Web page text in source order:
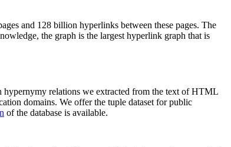
and 128 billion hyperlinks between these pages. The
the graph is the largest hyperlink graph that is
relations we extracted from the text of HTML
domains. We offer the tuple dataset for public
of the database is available.